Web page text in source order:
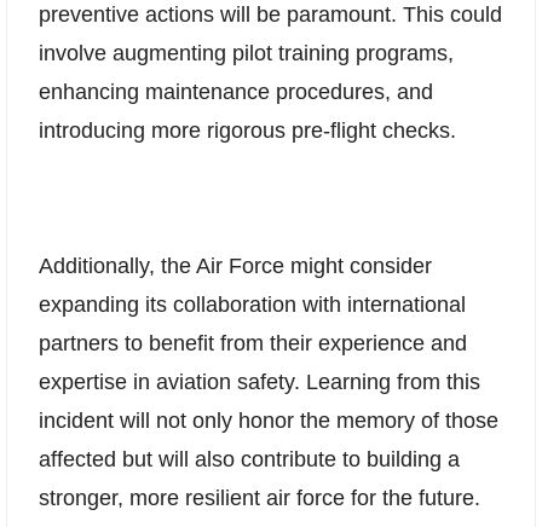
preventive actions will be paramount. This could
involve augmenting pilot training programs,
enhancing maintenance procedures, and
introducing more rigorous pre-flight checks.
Additionally, the Air Force might consider
expanding its collaboration with international
partners to benefit from their experience and
expertise in aviation safety. Learning from this
incident will not only honor the memory of those
affected but will also contribute to building a
stronger, more resilient air force for the future.